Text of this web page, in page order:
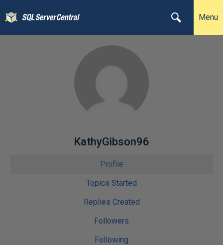
Menu
KathyGibson96
Profile
Topics Started
Replies Created
Followers
Following